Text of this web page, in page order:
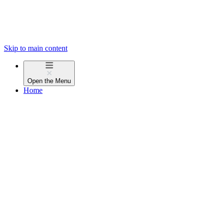
Skip to main content
Open the Menu
Home